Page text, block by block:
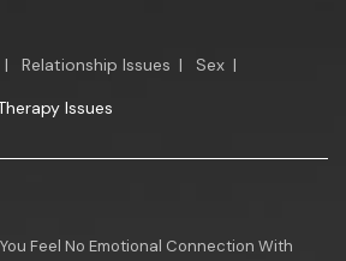
| Relationship Issues | Sex |
Issues
Feel No Emotional Connection With